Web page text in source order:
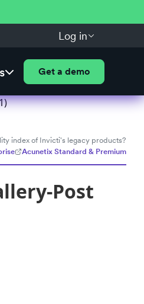
Log in
Get a demo
index of Invicti's legacy products?
Acunetix Standard & Premium
Post